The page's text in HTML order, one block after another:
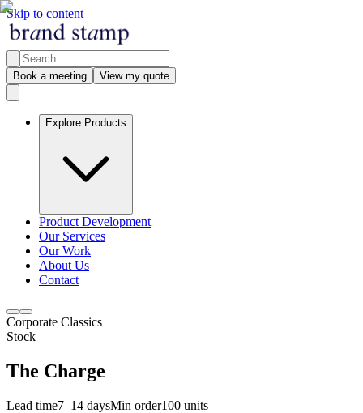
Skip to content
Book a meeting View my quote
Explore Products
Product Development
Our Services
Our Work
About Us
Contact
Corporate Classics
Stock
The Charge
Lead time7–14 daysMin order100 units